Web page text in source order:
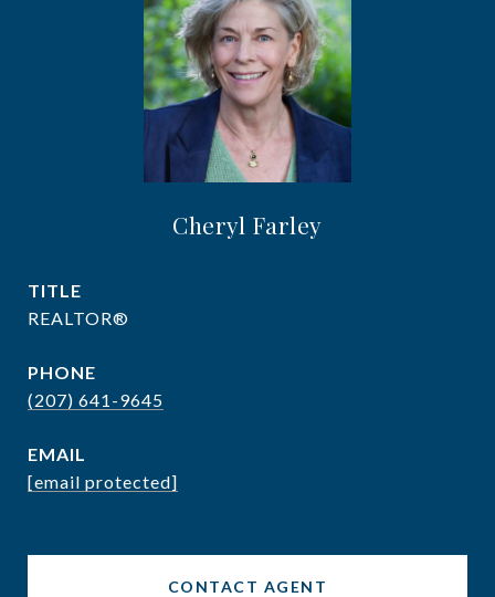
Cheryl Farley
TITLE
REALTOR®
PHONE
(207) 641-9645
EMAIL
[email protected]
CONTACT AGENT